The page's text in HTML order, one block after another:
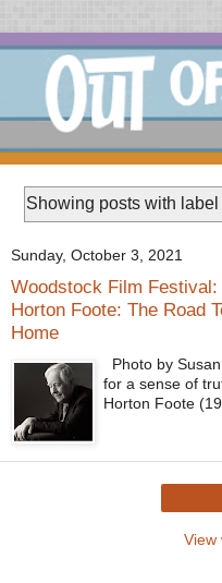
Showing posts with label
Sunday, October 3, 2021
Woodstock Film Festival:
Horton Foote: The Road
Home
Photo by
for a sense of
Horton Foote
View